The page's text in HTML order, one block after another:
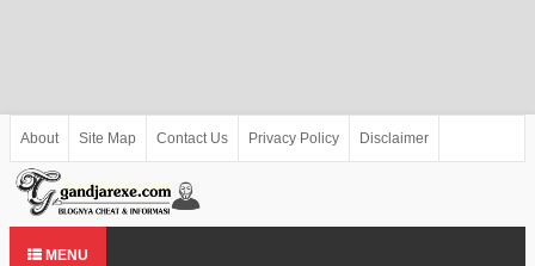
About Site Map Contact Us Privacy Policy Disclaimer
MENU